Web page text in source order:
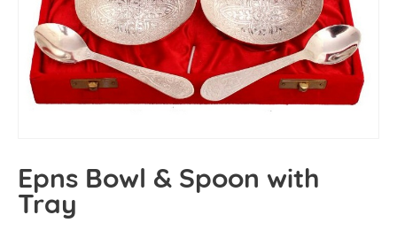
Epns Bowl & Spoon with
Tray